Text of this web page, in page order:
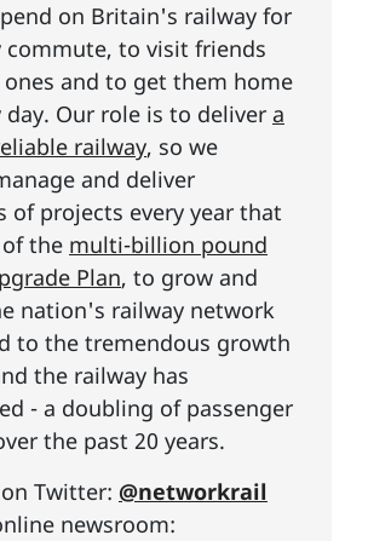
on Britain's railway for
to visit friends
and to get them home
day. Our role is to deliver a
railway, so we
and deliver
of projects every year that
the multi-billion pound
Plan, to grow and
nation's railway network
to the tremendous growth
the railway has
- a doubling of passenger
the past 20 years.
Twitter: @networkrail
newsroom: